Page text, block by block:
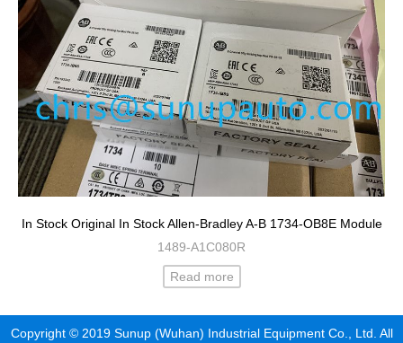
In Stock Original In Stock Allen-Bradley A-B 1734-OB8E Module
1489-A1C080R
Read more
Copyright © 2019 Sunup (Wuhan) Industrial Equipment Co., Ltd. All